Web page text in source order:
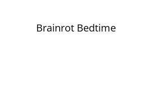
Brainrot Bedtime